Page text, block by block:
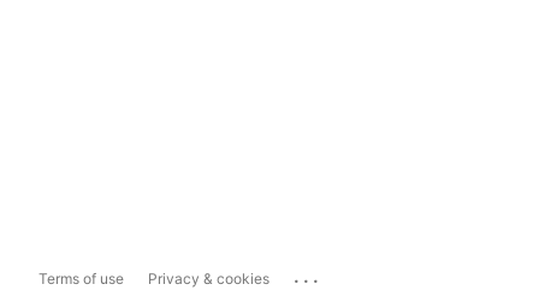
Terms of use Privacy & cookies ...